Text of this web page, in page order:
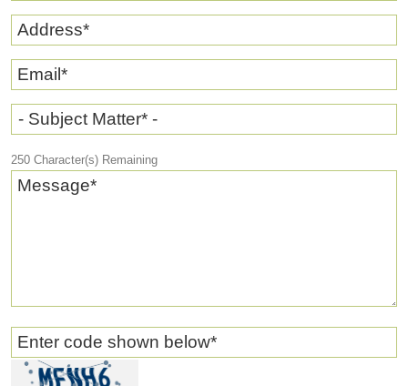
Address*
Email*
- Subject Matter* -
250 Character(s) Remaining
Message*
Enter code shown below*